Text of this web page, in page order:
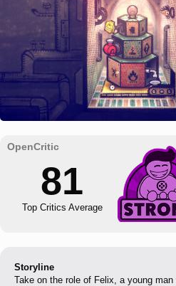
81
Top Critics Average
Storyline
Take on the role of Felix, a young